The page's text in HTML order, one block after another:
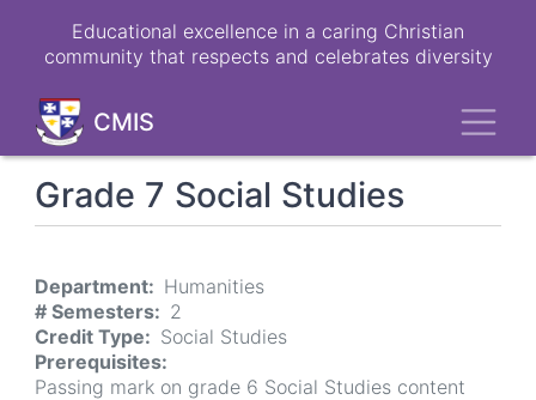
Educational excellence in a caring Christian
community that respects and celebrates diversity
CMIS
Grade 7 Social Studies
Department
Humanities
# Semesters
2
Credit Type
Social Studies
Prerequisites
Passing mark on grade 6 Social Studies content